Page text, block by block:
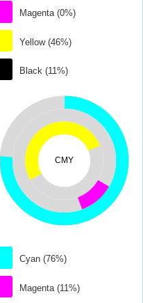
Magenta (0%)
Yellow (46%)
Black (11%)
CMY
Cyan (76%)
Magenta (11%)